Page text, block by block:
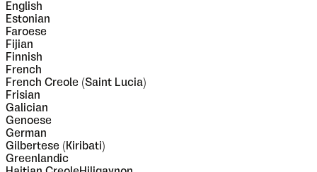
English
Estonian
Faroese
Fijian
Finnish
French
French Creole (Saint Lucia)
Frisian
Galician
Genoese
German
Gilbertese (Kiribati)
Greenlandic